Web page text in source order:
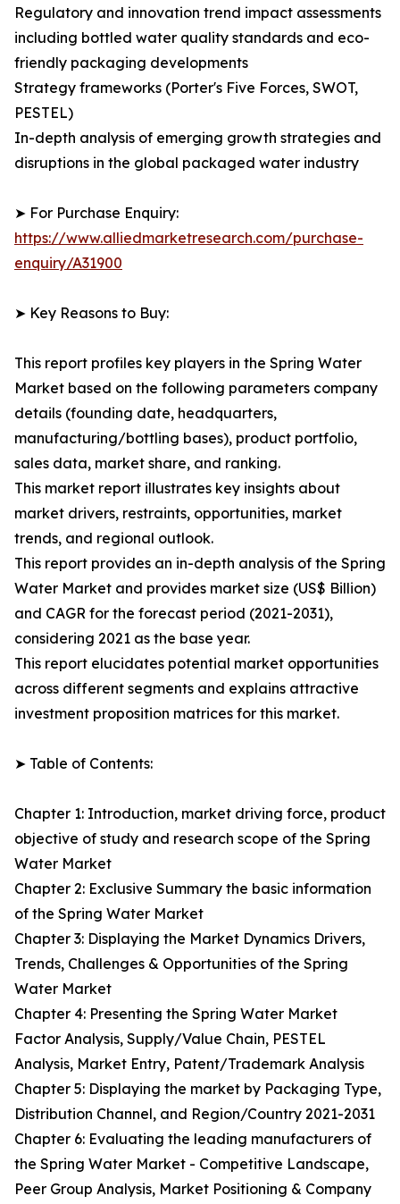
Regulatory and innovation trend impact assessments
including bottled water quality standards and eco-
friendly packaging developments
Strategy frameworks (Porter's Five Forces, SWOT,
PESTEL)
In-depth analysis of emerging growth strategies and
disruptions in the global packaged water industry
➤ For Purchase Enquiry:
https://www.alliedmarketresearch.com/purchase-
enquiry/A31900
➤ Key Reasons to Buy:
This report profiles key players in the Spring Water
Market based on the following parameters company
details (founding date, headquarters,
manufacturing/bottling bases), product portfolio,
sales data, market share, and ranking.
This market report illustrates key insights about
market drivers, restraints, opportunities, market
trends, and regional outlook.
This report provides an in-depth analysis of the Spring
Water Market and provides market size (US$ Billion)
and CAGR for the forecast period (2021-2031),
considering 2021 as the base year.
This report elucidates potential market opportunities
across different segments and explains attractive
investment proposition matrices for this market.
➤ Table of Contents:
Chapter 1: Introduction, market driving force, product
objective of study and research scope of the Spring
Water Market
Chapter 2: Exclusive Summary the basic information
of the Spring Water Market
Chapter 3: Displaying the Market Dynamics Drivers,
Trends, Challenges & Opportunities of the Spring
Water Market
Chapter 4: Presenting the Spring Water Market
Factor Analysis, Supply/Value Chain, PESTEL
Analysis, Market Entry, Patent/Trademark Analysis
Chapter 5: Displaying the market by Packaging Type,
Distribution Channel, and Region/Country 2021-2031
Chapter 6: Evaluating the leading manufacturers of
the Spring Water Market - Competitive Landscape,
Peer Group Analysis, Market Positioning & Company